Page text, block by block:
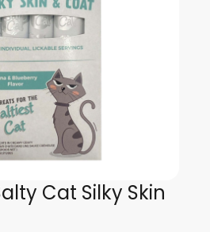
Cat Silky Skin